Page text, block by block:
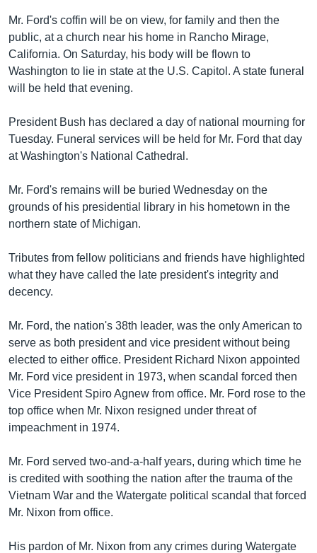
ទំព័រ​
រចនា
សម្ព័ន្ធ​
រំលង​
និង​
ទៅ​
កាន់​
ទំព័រ​
រក
Khmer English
Mr. Ford's coffin will be on view, for family and then the
public, at a church near his home in Rancho Mirage,
California. On Saturday, his body will be flown to
Washington to lie in state at the U.S. Capitol. A state funeral
will be held that evening.
President Bush has declared a day of national mourning for
Tuesday. Funeral services will be held for Mr. Ford that day
at Washington's National Cathedral.
Mr. Ford's remains will be buried Wednesday on the
grounds of his presidential library in his hometown in the
northern state of Michigan.
Tributes from fellow politicians and friends have highlighted
what they have called the late president's integrity and
decency.
Mr. Ford, the nation's 38th leader, was the only American to
serve as both president and vice president without being
elected to either office. President Richard Nixon appointed
Mr. Ford vice president in 1973, when scandal forced then
Vice President Spiro Agnew from office. Mr. Ford rose to the
top office when Mr. Nixon resigned under threat of
impeachment in 1974.
Mr. Ford served two-and-a-half years, during which time he
is credited with soothing the nation after the trauma of the
Vietnam War and the Watergate political scandal that forced
Mr. Nixon from office.
His pardon of Mr. Nixon from any crimes during Watergate